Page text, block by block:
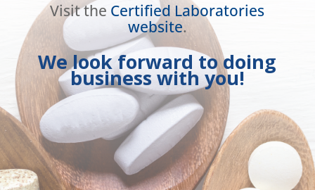
Visit the Certified Laboratories
website.
We look forward to doing
business with you!